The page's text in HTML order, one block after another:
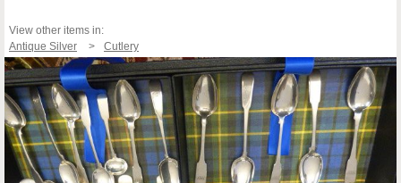
View other items in:
Antique Silver
Cutlery